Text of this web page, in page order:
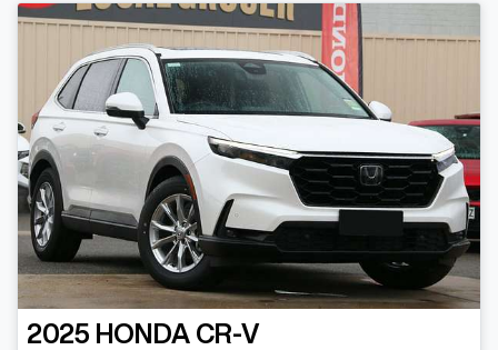
2025 HONDA CR-V